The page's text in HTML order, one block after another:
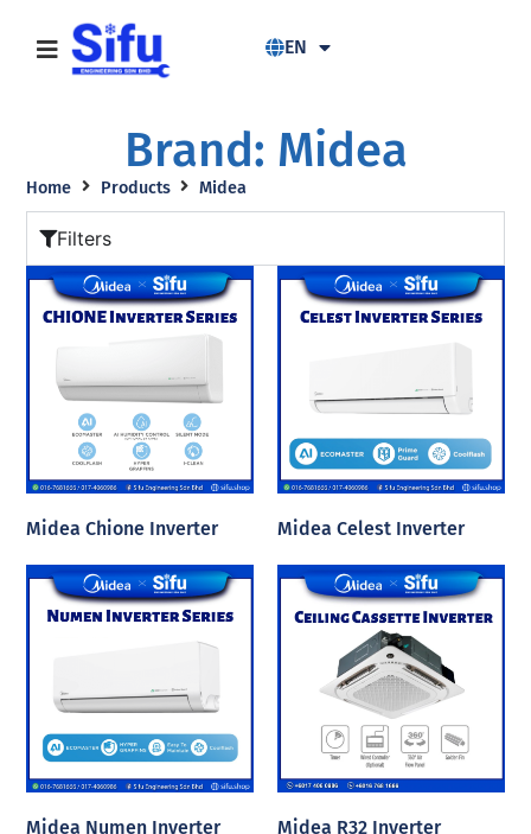
EN
Brand: Midea
Home Products Midea
Filters
Midea Chione Inverter Midea Celest Inverter
Midea Numen Inverter
Midea R32 Inverter